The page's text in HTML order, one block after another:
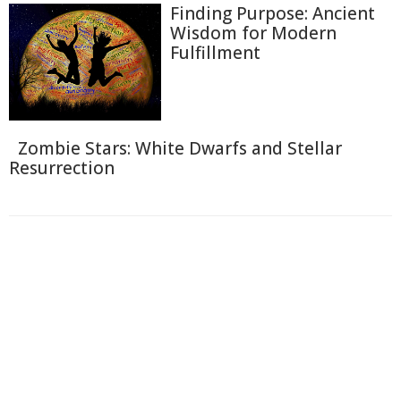
Finding Purpose: Ancient
Wisdom for Modern
Fulfillment
Zombie Stars: White Dwarfs and Stellar
Resurrection